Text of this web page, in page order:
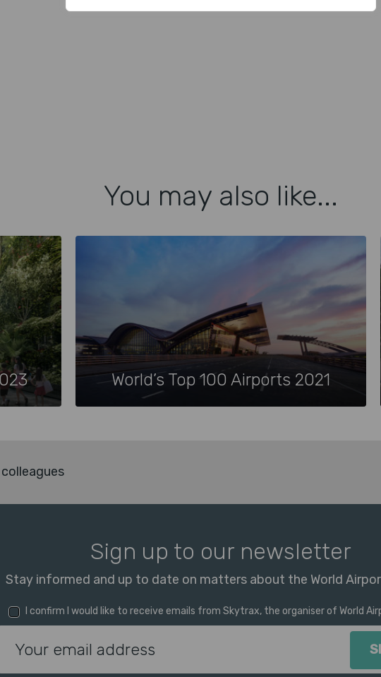
You may also like...
World’s Top 100 Airports 2021
Sign up to our newsletter
Stay informed and up to date on matters about the World
I confirm I would like to receive emails from Skytrax, the organiser of World
Email Address